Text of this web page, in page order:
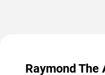
Raymond The